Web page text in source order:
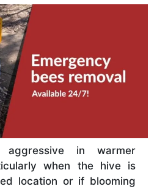
in warmer
when the hive is
location or if blooming